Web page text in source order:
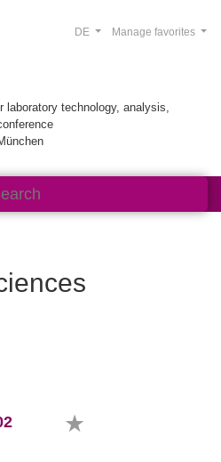
laboratory technology, analysis,
Manage favorites
DE